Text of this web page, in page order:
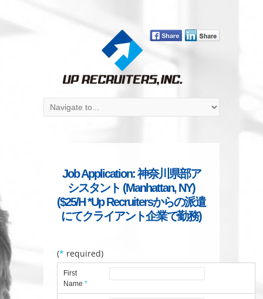
Job Application: 神奈川県部ア
シスタント (Manhattan, NY)
($25/H *Up Recruitersからの派遣
にてクライアント企業で勤務)
(* required)
First
Name*